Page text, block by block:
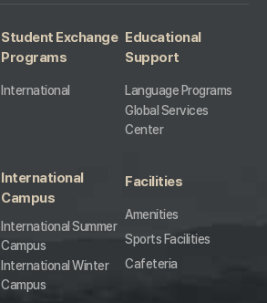
Student Exchange
Programs
International
Educational
Support
Language Programs
Global Services
Center
International
Campus
International Summer
Campus
International Winter
Campus
Facilities
Amenities
Sports Facilities
Cafeteria